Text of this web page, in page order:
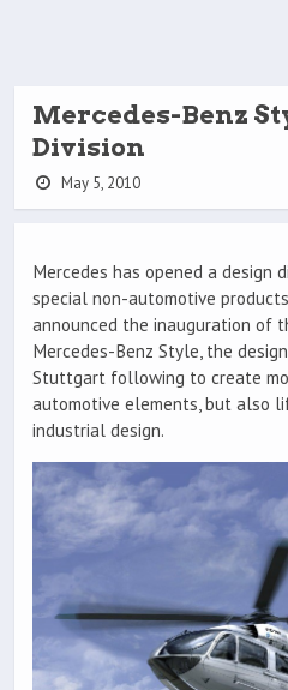
Mercedes-Benz
Division
May 5, 2010
Mercedes has opened a design
special non-automotive
announced the inauguration of
Mercedes-Benz Style, the
Stuttgart following to create
automotive elements, but also
industrial design.